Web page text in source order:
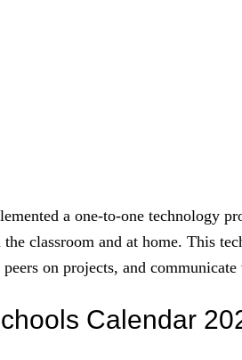
a one-to-one technology
classroom and at home. This
on projects, and
Calendar